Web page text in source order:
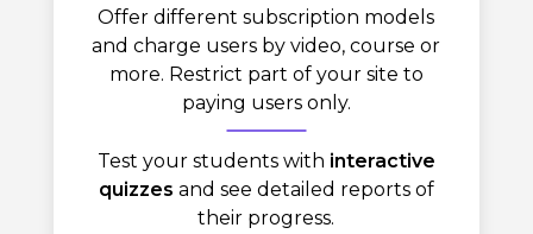
Offer different subscription models
and charge users by video, course or
more. Restrict part of your site to
paying users only.
Test your students with interactive
quizzes and see detailed reports of
their progress.